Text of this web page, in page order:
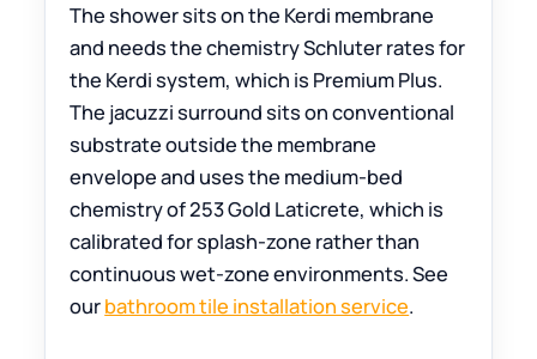
The shower sits on the Kerdi membrane
and needs the chemistry Schluter rates for
the Kerdi system, which is Premium Plus.
The jacuzzi surround sits on conventional
substrate outside the membrane
envelope and uses the medium-bed
chemistry of 253 Gold Laticrete, which is
calibrated for splash-zone rather than
continuous wet-zone environments. See
ourbathroom tile installation service.